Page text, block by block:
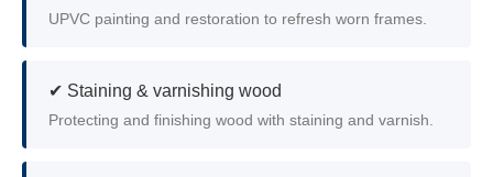
UPVC painting and restoration to refresh worn frames.
✔ Staining & varnishing wood
Protecting and finishing wood with staining and varnish.